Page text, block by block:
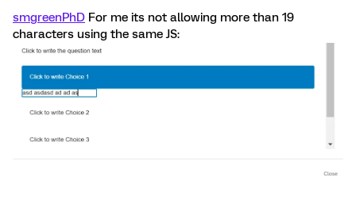
smgreenPhD For me its not allowing more than 19
characters using the same JS: